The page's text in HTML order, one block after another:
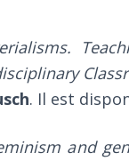
. Il est
and